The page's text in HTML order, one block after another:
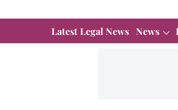
Latest Legal News News